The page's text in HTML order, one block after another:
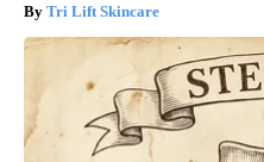
Tri Lift Skincare